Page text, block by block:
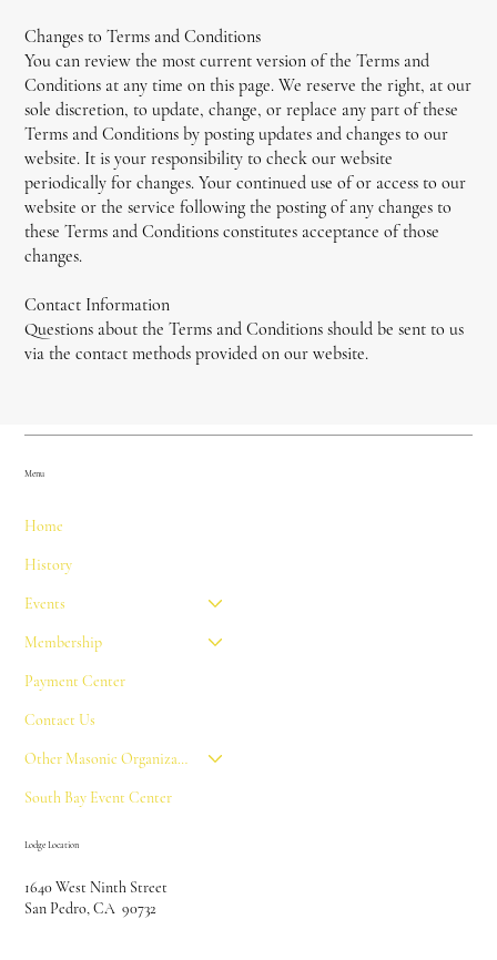
Changes to Terms and Conditions
You can review the most current version of the Terms and
Conditions at any time on this page. We reserve the right, at our
sole discretion, to update, change, or replace any part of these
Terms and Conditions by posting updates and changes to our
website. It is your responsibility to check our website
periodically for changes. Your continued use of or access to our
website or the service following the posting of any changes to
these Terms and Conditions constitutes acceptance of those
changes.
Contact Information
Questions about the Terms and Conditions should be sent to us
via the contact methods provided on our website.
Menu
Home
History
Events
Membership
Payment Center
Contact Us
Other Masonic Organizations
South Bay Event Center
Lodge Location
1640 West Ninth Street
San Pedro, CA 90732